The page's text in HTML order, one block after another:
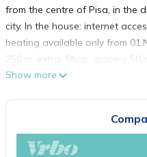
from the centre of Pisa, in the
city. In the house: internet
heating available only from
250 m, extra. Shop, grocery 50
station "Santa Maria Novella" 1
mt. Galleria degli Uffizi a 900
note: Additional
Show more